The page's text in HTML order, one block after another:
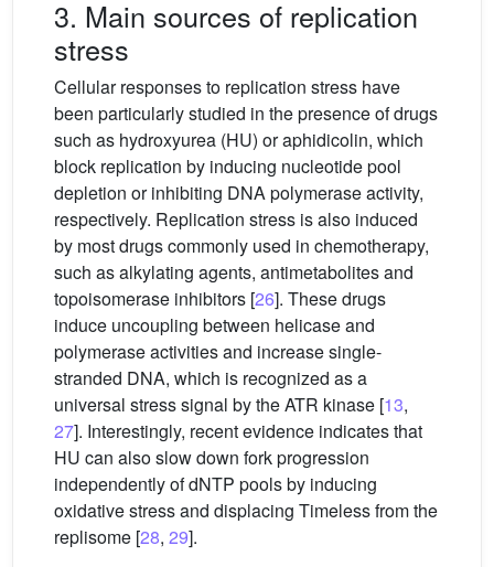
3. Main sources of replication
stress
Cellular responses to replication stress have
been particularly studied in the presence of drugs
such as hydroxyurea (HU) or aphidicolin, which
block replication by inducing nucleotide pool
depletion or inhibiting DNA polymerase activity,
respectively. Replication stress is also induced
by most drugs commonly used in chemotherapy,
such as alkylating agents, antimetabolites and
topoisomerase inhibitors [26]. These drugs
induce uncoupling between helicase and
polymerase activities and increase single-
stranded DNA, which is recognized as a
universal stress signal by the ATR kinase [13,
27]. Interestingly, recent evidence indicates that
HU can also slow down fork progression
independently of dNTP pools by inducing
oxidative stress and displacing Timeless from the
replisome [28, 29].